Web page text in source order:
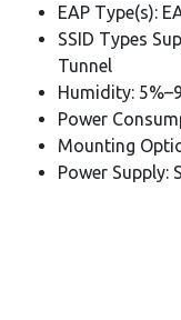
EAP Type(s):
SSID Types
Tunnel
Humidity:
Power
Mounting
Power Supply: